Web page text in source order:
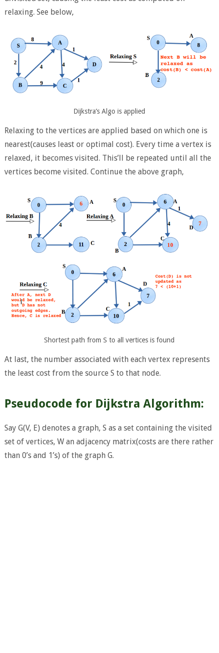
relaxing. See below,
Dijkstra’s Algo is applied
Relaxing to the vertices are applied based on which one is
nearest(causes least or optimal cost). Every time a vertex is
relaxed, it becomes visited. This’ll be repeated until all the
vertices become visited. Continue the above graph,
Shortest path from S to all vertices is found
At last, the number associated with each vertex represents
the least cost from the source S to that node.
Pseudocode for Dijkstra Algorithm:
Say G(V, E) denotes a graph, S as a set containing the visited
set of vertices, W an adjacency matrix(costs are there rather
than 0’s and 1’s) of the graph G.